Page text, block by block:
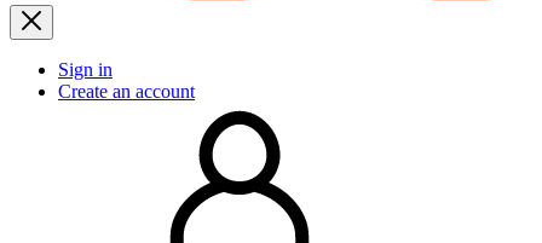
Sign in
Create an account